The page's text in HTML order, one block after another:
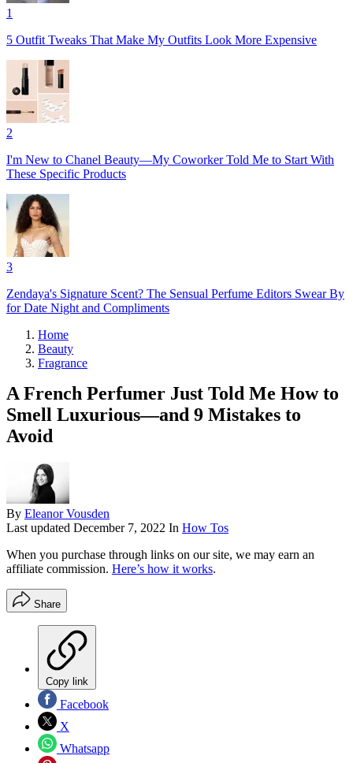
1
5 Outfit Tweaks That Make My Outfits Look More Expensive
2
I'm New to Chanel Beauty—My Coworker Told Me to Start With
These Specific Products
3
Zendaya's Signature Scent? The Sensual Perfume Editors Swear By
for Date Night and Compliments
Home
Beauty
Fragrance
A French Perfumer Just Told Me How to
Smell Luxurious—and 9 Mistakes to
Avoid
By Eleanor Vousden
Last updated December 7, 2022 In How Tos
When you purchase through links on our site, we may earn an
affiliate commission. Here’s how it works.
Share
Copy link
Facebook
X
Whatsapp